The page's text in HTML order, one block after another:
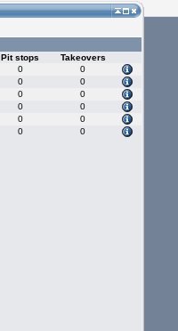
Pit stops
Takeovers
0
0
0
0
0
0
0
0
0
0
0 0